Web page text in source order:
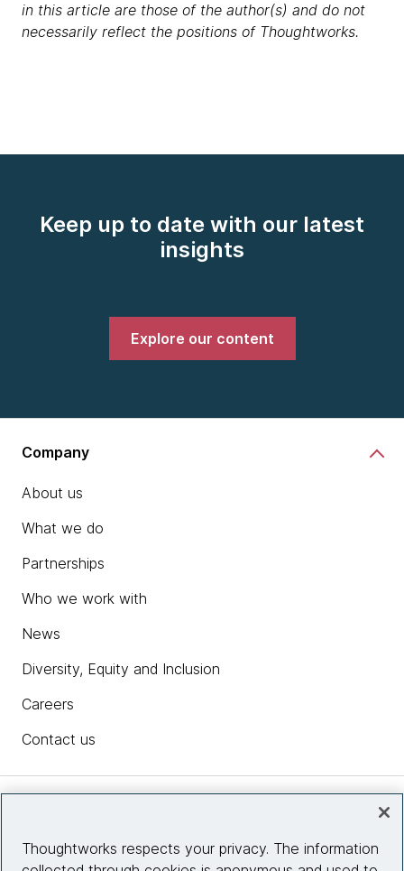
in this article are those of the author(s) and do not
necessarily reflect the positions of Thoughtworks.
Keep up to date with our latest
insights
Explore our content
Company
About us
What we do
Partnerships
Who we work with
News
Diversity, Equity and Inclusion
Careers
Contact us
Thoughtworks respects your privacy. The information